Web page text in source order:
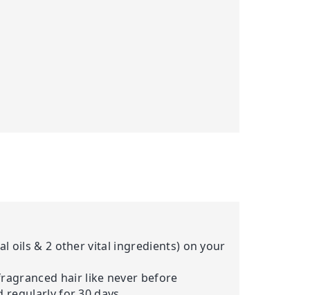
oils & 2 other vital ingredients) on your
hair like never before